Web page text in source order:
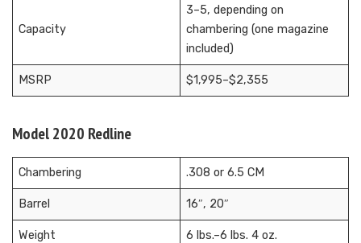
Capacity
3–5, depending on
chambering (one magazine
included)
MSRP $1,995–$2,355
Model 2020 Redline
Chambering .308 or 6.5 CM
Barrel 16″, 20″
Weight 6 lbs.–6 lbs. 4 oz.